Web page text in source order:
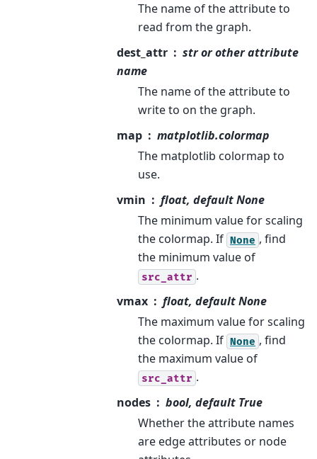
The name of the attribute to
read from the graph.
dest_attr
str or other attribute
name
The name of the attribute to
write to on the graph.
map
matplotlib.colormap
The matplotlib colormap to
use.
vmin
float, default None
The minimum value for scaling
the colormap. If None , find
the minimum value of
src_attr .
vmax
float, default None
The maximum value for scaling
the colormap. If None , find
the maximum value of
src_attr .
nodes
bool, default True
Whether the attribute names
are edge attributes or node